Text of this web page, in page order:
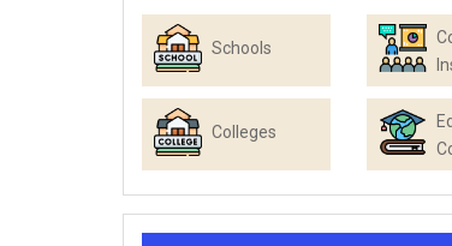
Schools
Colleges